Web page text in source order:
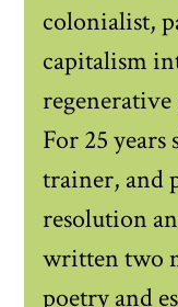
colonialist,
capitalism
regenerative
For 25 years
trainer, and
resolution
written two
poetry and